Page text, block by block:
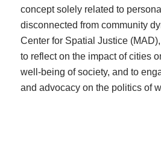
concept solely related to
disconnected from community
Center for Spatial Justice
to reflect on the impact of cities
well-being of society, and to
and advocacy on the politics of